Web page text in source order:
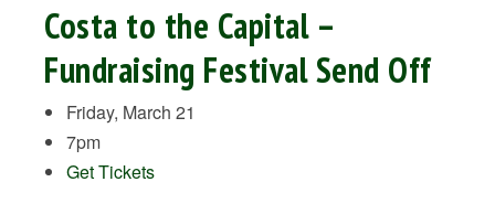
Costa to the Capital –
Fundraising Festival Send Off
Friday, March 21
7pm
Get Tickets